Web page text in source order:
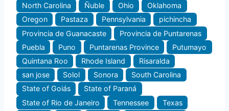
North Carolina
Ñuble Ohio
Oklahoma
Oregon
Pastaza Pennsylvania
pichincha
Provincia de Guanacaste
Provincia de Puntarenas
Puebla
Puno Puntarenas Province
Putumayo
Quintana Roo
Rhode Island
Risaralda
san jose
Solol Sonora
South Carolina
State of Goiás
State of Paraná
State of Rio de Janeiro
Tennessee
Texas